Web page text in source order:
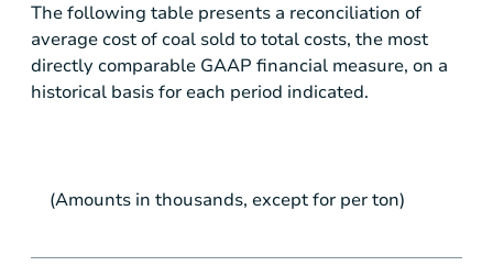
The following table presents a reconciliation of
average cost of coal sold to total costs, the most
directly comparable GAAP financial measure, on a
historical basis for each period indicated.
(Amounts in thousands, except for per ton)